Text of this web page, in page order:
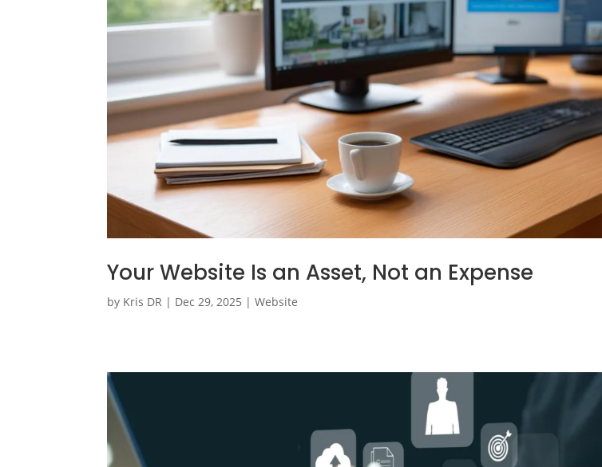
Your Website Is an Asset, Not an Expense
by Kris DR | Dec 29, 2025 |Website